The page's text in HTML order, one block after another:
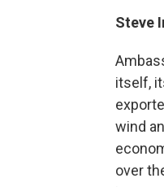
Steve
itself,
wind
over